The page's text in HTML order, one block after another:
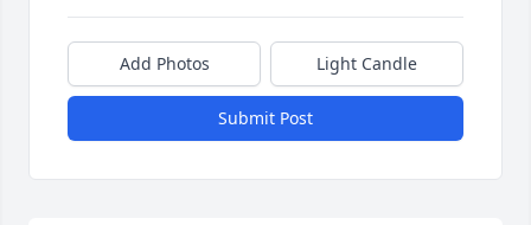
Add Photos Light Candle
Submit Post